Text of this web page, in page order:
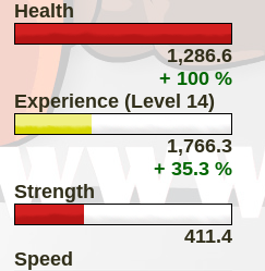
Health
1,286.6
+ 100 %
Experience (Level 14)
1,766.3
+ 35.3 %
Strength
411.4
Speed